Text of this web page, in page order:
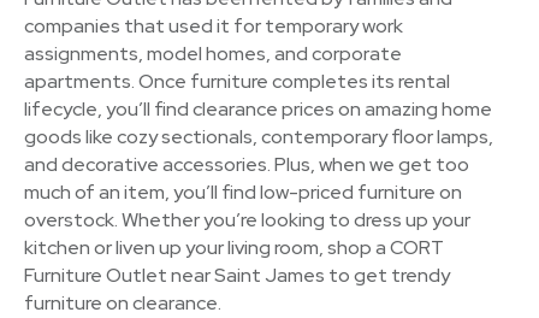
companies that used it for temporary work
assignments, model homes, and corporate
apartments. Once furniture completes its rental
lifecycle, you’ll find clearance prices on amazing home
goods like cozy sectionals, contemporary floor lamps,
and decorative accessories. Plus, when we get too
much of an item, you’ll find low-priced furniture on
overstock. Whether you’re looking to dress up your
kitchen or liven up your living room, shop a CORT
Furniture Outlet near Saint James to get trendy
furniture on clearance.